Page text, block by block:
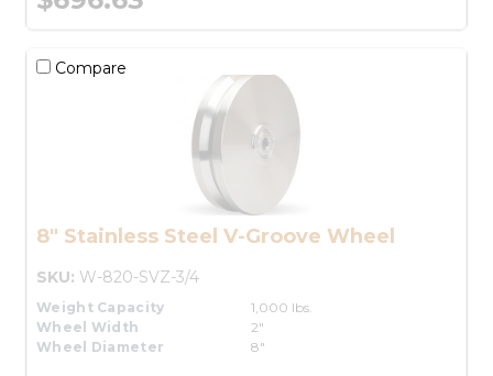
Compare
8" Stainless Steel V-Groove Wheel
SKU: W-820-SVZ-3/4
Weight Capacity
1,000 lbs.
Wheel Width
2"
Wheel Diameter
8"